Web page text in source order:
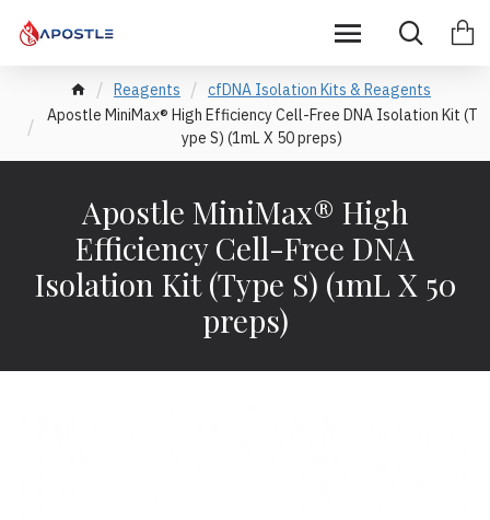
Reagents
cfDNA Isolation Kits & Reagents
Apostle MiniMax® High Efficiency Cell-Free DNA Isolation Kit (T
ype S) (1mL X 50 preps)
Apostle MiniMax® High
Efficiency Cell-Free DNA
Isolation Kit (Type S) (1mL X 50
preps)